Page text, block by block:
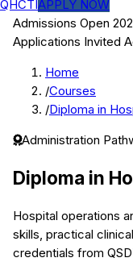
QHCTIAPPLY NOW
Admissions Open
Applications Invited
Home
/Courses
/Diploma in
Administration
Diploma in
Hospital operations
skills, practical
credentials from